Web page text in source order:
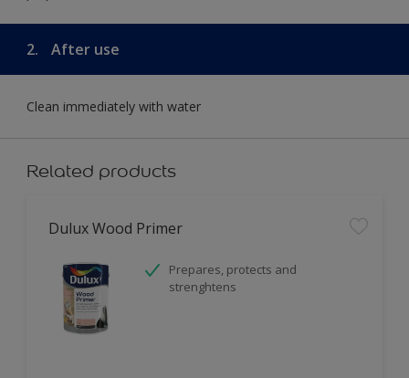
2. After use
Clean immediately with water
Related products
Dulux Wood Primer
Prepares, protects and
strenghtens